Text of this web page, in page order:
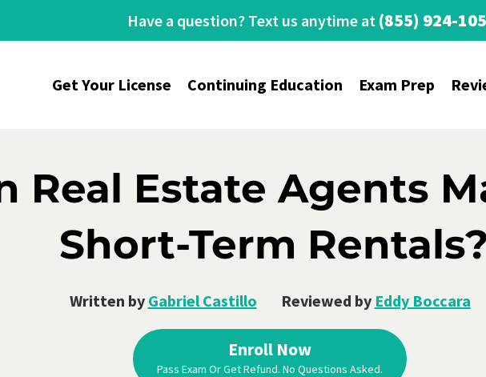
Have a question? Text us anytime at (855) 924-
Get Your License Continuing Education Exam Prep
Real Estate Agents
Short-Term Rentals?
Written by Gabriel Castillo Reviewed by Eddy Boccara
Enroll Now
Pass Exam Or Get Refund. No Questions Asked.